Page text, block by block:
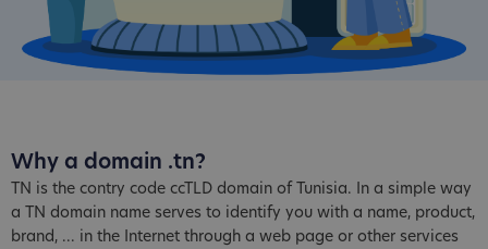
Why a domain .tn?
TN is the contry code ccTLD domain of Tunisia. In a simple way
a TN domain name serves to identify you with a name, product,
brand, ... in the Internet through a web page or other services